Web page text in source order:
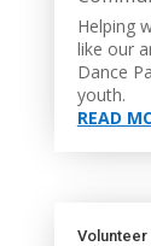
Helping
like our
Dance
youth.
READ
Volunteer